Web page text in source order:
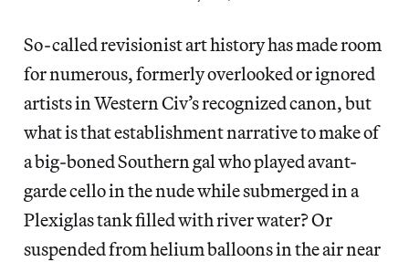
So-called revisionist art history has made room
for numerous, formerly overlooked or ignored
artists in Western Civ’s recognized canon, but
what is that establishment narrative to make of
a big-boned Southern gal who played avant-
garde cello in the nude while submerged in a
Plexiglas tank filled with river water? Or
suspended from helium balloons in the air near